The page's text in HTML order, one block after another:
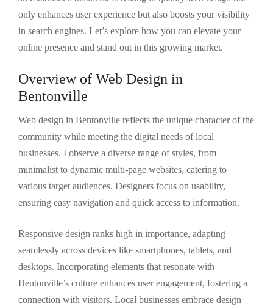
only enhances user experience but also boosts your visibility
in search engines. Let’s explore how you can elevate your
online presence and stand out in this growing market.
Overview of Web Design in
Bentonville
Web design in Bentonville reflects the unique character of the
community while meeting the digital needs of local
businesses. I observe a diverse range of styles, from
minimalist to dynamic multi-page websites, catering to
various target audiences. Designers focus on usability,
ensuring easy navigation and quick access to information.
Responsive design ranks high in importance, adapting
seamlessly across devices like smartphones, tablets, and
desktops. Incorporating elements that resonate with
Bentonville’s culture enhances user engagement, fostering a
connection with visitors. Local businesses embrace design